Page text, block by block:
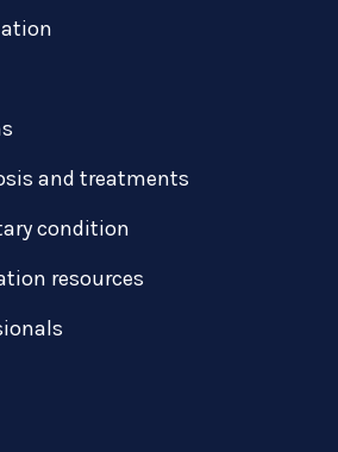
and treatments
condition
resources